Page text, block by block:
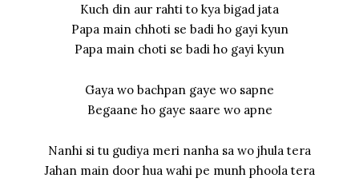
Kuch din aur rahti to kya bigad jata
Papa main chhoti se badi ho gayi kyun
Papa main choti se badi ho gayi kyun
Gaya wo bachpan gaye wo sapne
Begaane ho gaye saare wo apne
Nanhi si tu gudiya meri nanha sa wo jhula tera
Jahan main door hua wahi pe munh phoola tera